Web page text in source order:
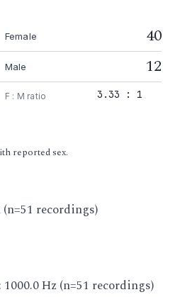
Female 40
Male 12
F : M ratio 3.33 : 1
reported sex.
(n=51 recordings)
: 1000.0 Hz (n=51 recordings)